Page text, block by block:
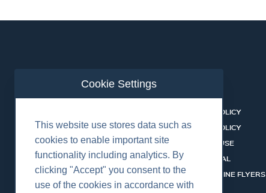
RENTAL CATALOGUE
HSSEQ
CAREERS
DATASHEET LIBRARY
PRIVACY POLICY
COOKIES POLICY
TERMS OF USE
CERT PORTAL
BUSINESS LINE FLYERS
Cookie Settings
This website use stores data such as
cookies to enable important site
functionality including analytics. By
clicking "Accept" you consent to the
use of the cookies in accordance with